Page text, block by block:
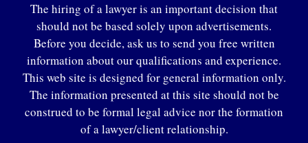
The hiring of a lawyer is an important decision that
should not be based solely upon advertisements.
Before you decide, ask us to send you free written
information about our qualifications and experience.
This web site is designed for general information only.
The information presented at this site should not be
construed to be formal legal advice nor the formation
of a lawyer/client relationship.